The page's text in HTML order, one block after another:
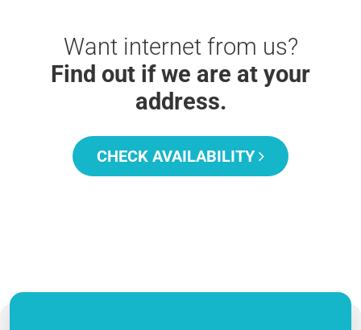
Want internet from us?
Find out if we are at your
address.
CHECK AVAILABILITY